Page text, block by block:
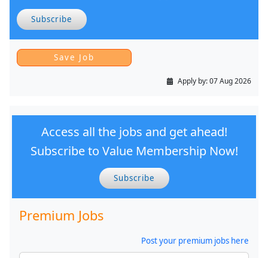
Subscribe
Apply by:07 Aug 2026
Access all the jobs and get ahead!
Subscribe to Value Membership Now!
Subscribe
Premium Jobs
Post your premium jobs here